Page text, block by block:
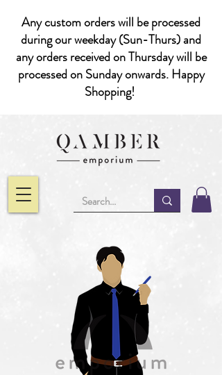
Any custom orders will be processed
during our weekday (Sun-Thurs) and
any orders received on Thursday will be
processed on Sunday onwards. Happy
Shopping!